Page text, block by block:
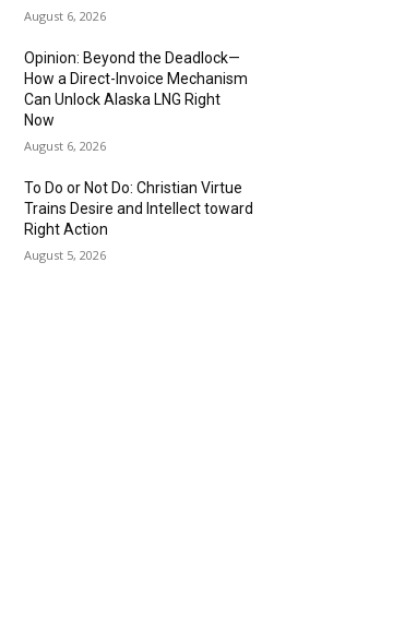
August 6, 2026
Opinion: Beyond the Deadlock—
How a Direct-Invoice Mechanism
Can Unlock Alaska LNG Right
Now
August 6, 2026
To Do or Not Do: Christian Virtue
Trains Desire and Intellect toward
Right Action
August 5, 2026